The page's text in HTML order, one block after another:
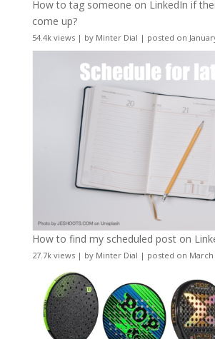
How to tag someone on LinkedIn if
come up?
54.4k views| by Minter Dial | posted on
How to find my scheduled post on
27.7k views| by Minter Dial | posted on March